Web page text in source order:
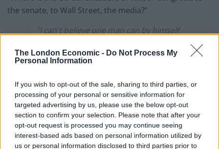
The London Economic - Do Not Process My
Personal Information
If you wish to opt-out of the sale, sharing to third parties, or
processing of your personal or sensitive information for
targeted advertising by us, please use the below opt-out
section to confirm your selection. Please note that after your
opt-out request is processed you may continue seeing
interest-based ads based on personal information utilized by
us or personal information disclosed to third parties prior to
the senate, to Wall Street, the media?”
"I can't believe one man can by himself
the Senate, where's Congress?"
insanity of Donald Trump's power
pic.twitter.com/9bq9VqUvba
— The London Economic
(@LondonEconomic)
April 7, 2025